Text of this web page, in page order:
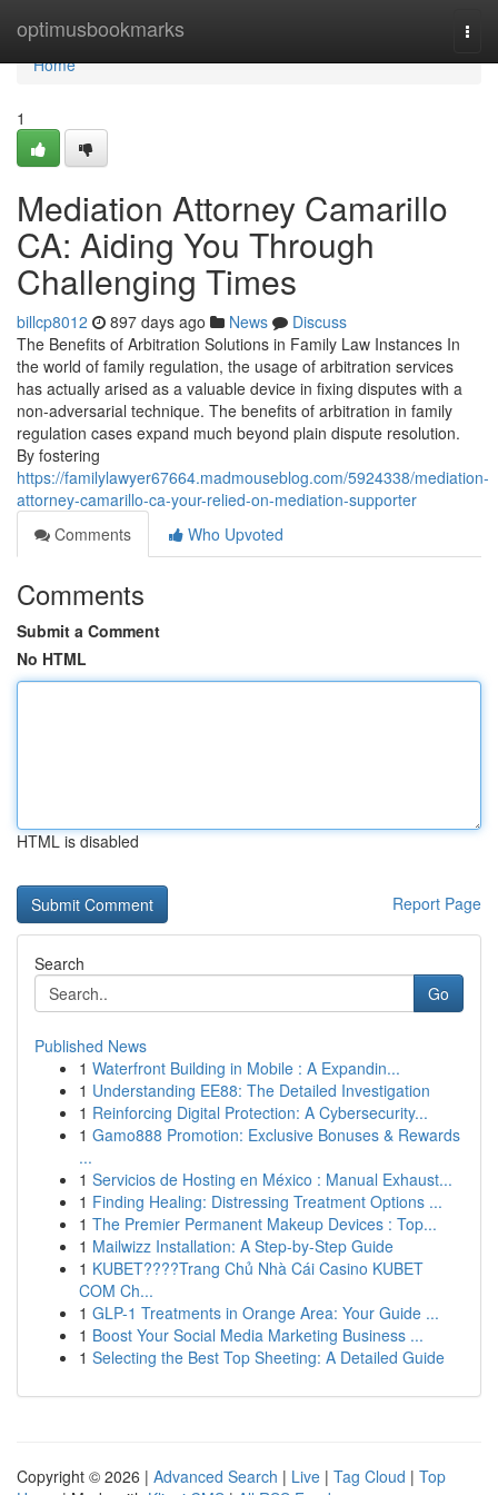
optimusbookmarks
Home
Home
1
Mediation Attorney Camarillo
CA: Aiding You Through
Challenging Times
billcp8012 897 days ago News
Discuss
The Benefits of Arbitration Solutions in Family Law Instances In
the world of family regulation, the usage of arbitration services
has actually arised as a valuable device in fixing disputes with a
non-adversarial technique. The benefits of arbitration in family
regulation cases expand much beyond plain dispute resolution.
By fostering
https://familylawyer67664.madmouseblog.com/5924338/mediation-
attorney-camarillo-ca-your-relied-on-mediation-supporter
Comments
Who Upvoted
Comments
Submit a Comment
No HTML
HTML is disabled
Report Page
Search
Go
Published News
1 Waterfront Building in Mobile : A Expandin...
1 Understanding EE88: The Detailed Investigation
1 Reinforcing Digital Protection: A Cybersecurity...
1 Gamo888 Promotion: Exclusive Bonuses & Rewards
...
1 Servicios de Hosting en México : Manual Exhaust...
1 Finding Healing: Distressing Treatment Options ...
1 The Premier Permanent Makeup Devices : Top...
1 Mailwizz Installation: A Step-by-Step Guide
1 KUBET????️Trang Chủ Nhà Cái Casino KUBET
COM Ch...
1 GLP-1 Treatments in Orange Area: Your Guide ...
1 Boost Your Social Media Marketing Business ...
1 Selecting the Best Top Sheeting: A Detailed Guide
Copyright © 2026 | Advanced Search | Live | Tag Cloud | Top